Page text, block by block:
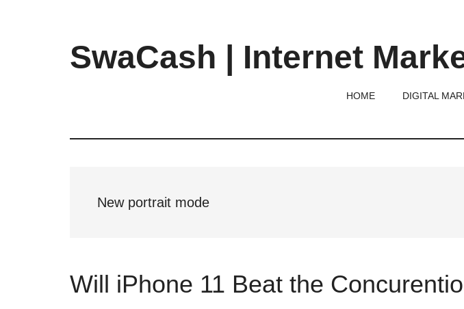
SwaCash | Internet
Tech,
HOME DIGITAL
New portrait mode
Will iPhone 11 Beat the